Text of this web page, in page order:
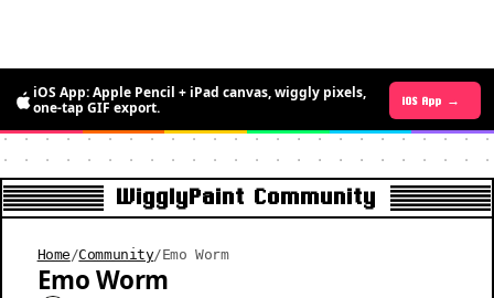
Android App →
iOS App: Apple Pencil + iPad canvas, wiggly pixels,
one-tap GIF export.
iOS App →
WigglyPaint Community
Home /Community/Emo Worm
Emo Worm